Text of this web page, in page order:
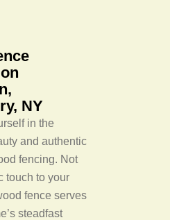
NY
in the
and authentic
fencing. Not
touch to your
fence serves
steadfast